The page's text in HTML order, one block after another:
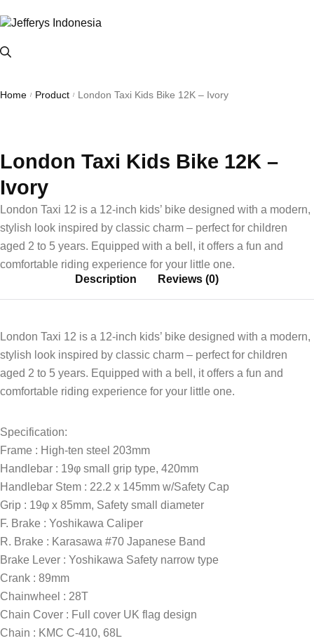
Home / Product / London Taxi Kids Bike 12K – Ivory
London Taxi Kids Bike 12K –
Ivory
London Taxi 12 is a 12-inch kids’ bike designed with a modern,
stylish look inspired by classic charm – perfect for children
aged 2 to 5 years. Equipped with a bell, it offers a fun and
comfortable riding experience for your little one.
Description
Reviews (0)
London Taxi 12 is a 12-inch kids’ bike designed with a modern,
stylish look inspired by classic charm – perfect for children
aged 2 to 5 years. Equipped with a bell, it offers a fun and
comfortable riding experience for your little one.
Specification:
Frame : High-ten steel 203mm
Handlebar : 19φ small grip type, 420mm
Handlebar Stem : 22.2 x 145mm w/Safety Cap
Grip : 19φ x 85mm, Safety small diameter
F. Brake : Yoshikawa Caliper
R. Brake : Karasawa #70 Japanese Band
Brake Lever : Yoshikawa Safety narrow type
Crank : 89mm
Chainwheel : 28T
Chain Cover : Full cover UK flag design
Chain : KMC C-410, 68L